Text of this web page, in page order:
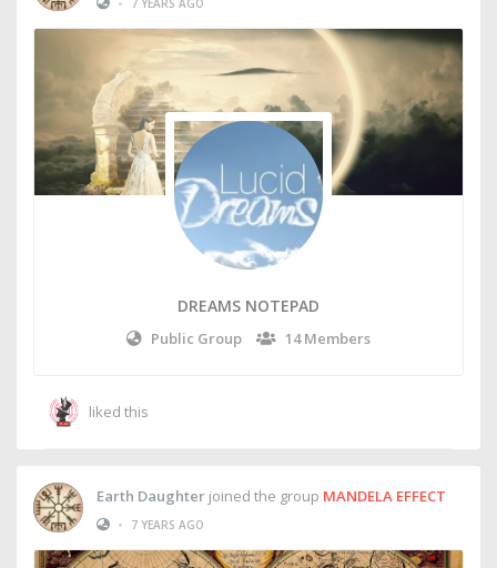
7 YEARS AGO
DREAMS NOTEPAD
Public Group 14 Members
liked this
Earth Daughter joined the group MANDELA EFFECT
•
7 YEARS AGO